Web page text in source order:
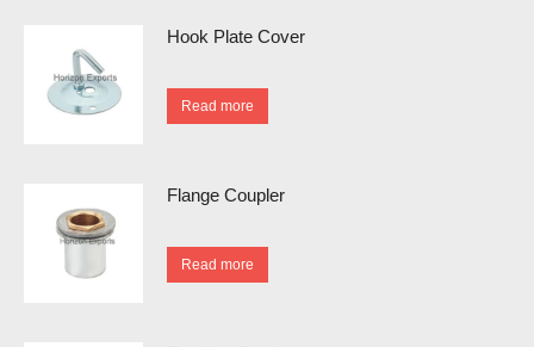
Hook Plate Cover
Read more
Flange Coupler
Read more